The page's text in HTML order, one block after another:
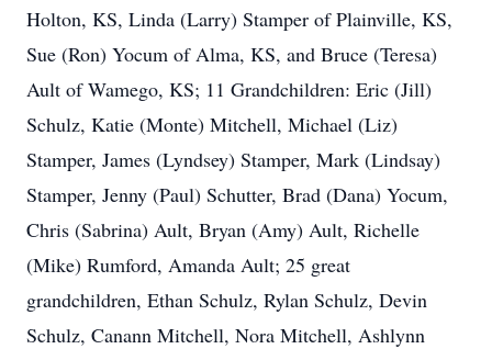
Holton, KS, Linda (Larry) Stamper of Plainville, KS,
Sue (Ron) Yocum of Alma, KS, and Bruce (Teresa)
Ault of Wamego, KS; 11 Grandchildren: Eric (Jill)
Schulz, Katie (Monte) Mitchell, Michael (Liz)
Stamper, James (Lyndsey) Stamper, Mark (Lindsay)
Stamper, Jenny (Paul) Schutter, Brad (Dana) Yocum,
Chris (Sabrina) Ault, Bryan (Amy) Ault, Richelle
(Mike) Rumford, Amanda Ault; 25 great
grandchildren, Ethan Schulz, Rylan Schulz, Devin
Schulz, Canann Mitchell, Nora Mitchell, Ashlynn